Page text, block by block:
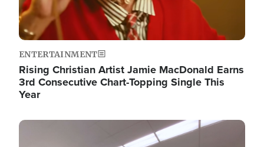
ENTERTAINMENT
Rising Christian Artist Jamie MacDonald Earns
3rd Consecutive Chart-Topping Single This
Year
Image